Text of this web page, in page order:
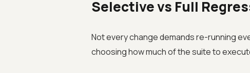
Selective vs Full
Not every change demands re-running
choosing how much of the suite to